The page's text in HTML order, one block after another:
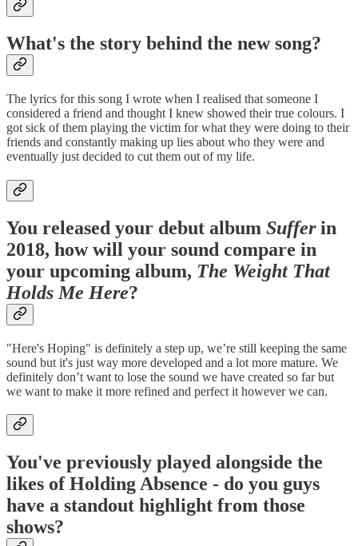
What's the story behind the new song?
The lyrics for this song I wrote when I realised that someone I
considered a friend and thought I knew showed their true colours. I
got sick of them playing the victim for what they were doing to their
friends and constantly making up lies about who they were and
eventually just decided to cut them out of my life.
You released your debut album Sufferin
2018, how will your sound compare in
your upcoming album, The Weight That
Holds Me Here?
"Here's Hoping" is definitely a step up, we’re still keeping the same
sound but it's just way more developed and a lot more mature. We
definitely don’t want to lose the sound we have created so far but
we want to make it more refined and perfect it however we can.
You've previously played alongside the
likes of Holding Absence - do you guys
have a standout highlight from those
shows?